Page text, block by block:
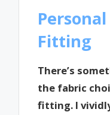
Fitting
There’s
the fabric
fitting. I